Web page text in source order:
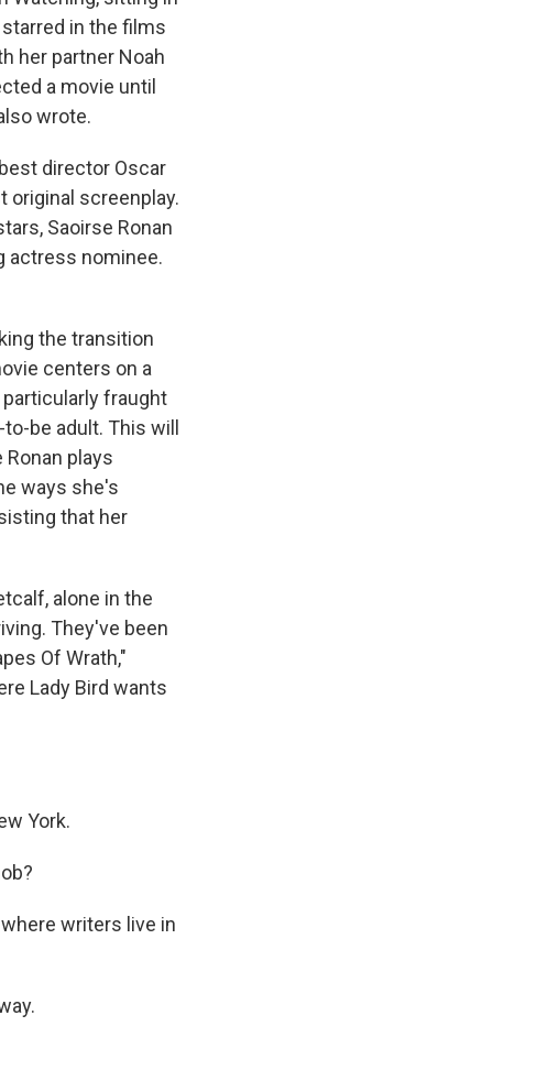
in the films
her partner Noah
a movie until
wrote.
director Oscar
original screenplay.
Saoirse Ronan
actress nominee.
the transition
centers on a
fraught
be adult. This will
plays
ways she's
that her
alone in the
They've been
Of Wrath,"
Lady Bird wants
York.
writers live in